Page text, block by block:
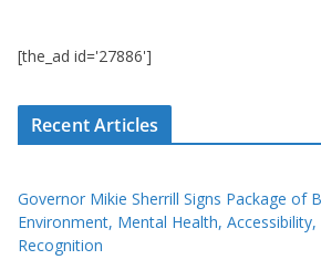
[the_ad id='27886']
Recent Articles
Governor Mikie Sherrill Signs Package of
Environment, Mental Health,
Recognition